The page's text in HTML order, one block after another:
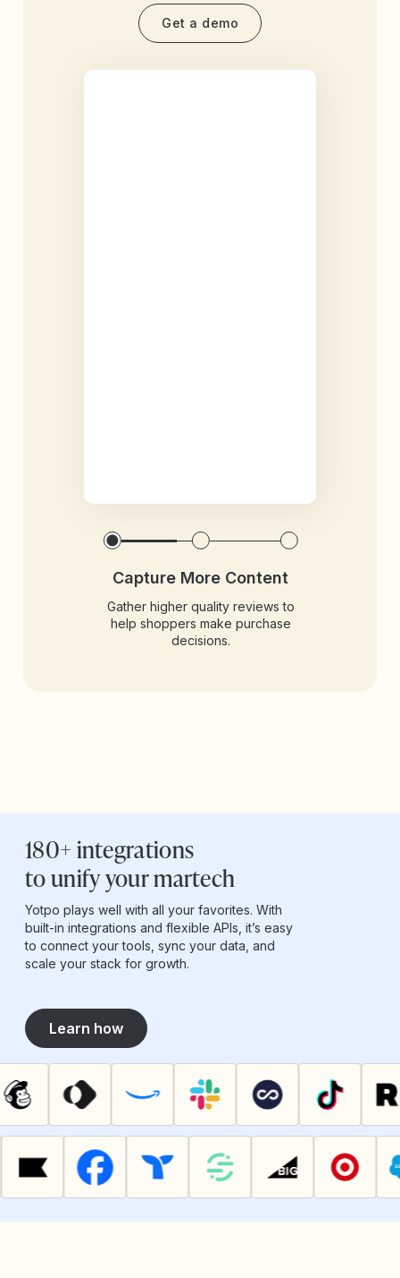
Get a demo
Capture More Content
Gather higher quality reviews to
help shoppers make purchase
decisions.
180+ integrations
to unify your martech
Yotpo plays well with all your favorites. With
built-in integrations and flexible APIs, it’s easy
to connect your tools, sync your data, and
scale your stack for growth.
Learn how